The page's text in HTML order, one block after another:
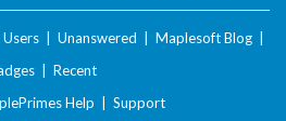
Users Unanswered Maplesoft Blog
Recent
Help Support